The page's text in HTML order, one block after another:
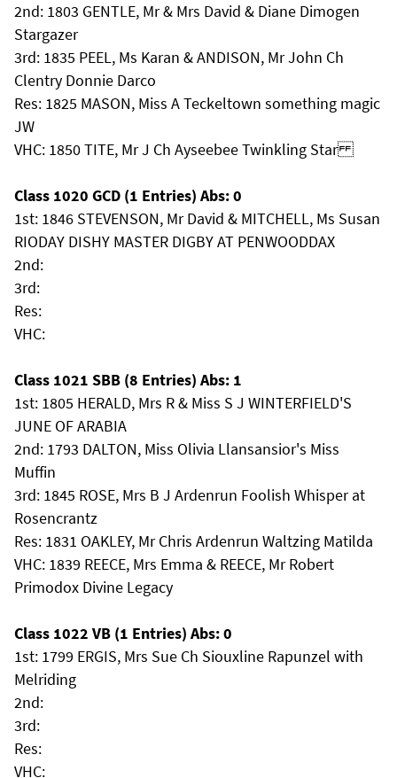
2nd: 1803 GENTLE, Mr & Mrs David & Diane Dimogen
Stargazer
3rd: 1835 PEEL, Ms Karan & ANDISON, Mr John Ch
Clentry Donnie Darco
Res: 1825 MASON, Miss A Teckeltown something magic
JW
VHC: 1850 TITE, Mr J Ch Ayseebee Twinkling Star
Class 1020 GCD (1 Entries) Abs: 0
1st: 1846 STEVENSON, Mr David & MITCHELL, Ms Susan
RIODAY DISHY MASTER DIGBY AT PENWOODDAX
2nd:
3rd:
Res:
VHC:
Class 1021 SBB (8 Entries) Abs: 1
1st: 1805 HERALD, Mrs R & Miss S J WINTERFIELD'S
JUNE OF ARABIA
2nd: 1793 DALTON, Miss Olivia Llansansior's Miss
Muffin
3rd: 1845 ROSE, Mrs B J Ardenrun Foolish Whisper at
Rosencrantz
Res: 1831 OAKLEY, Mr Chris Ardenrun Waltzing Matilda
VHC: 1839 REECE, Mrs Emma & REECE, Mr Robert
Primodox Divine Legacy
Class 1022 VB (1 Entries) Abs: 0
1st: 1799 ERGIS, Mrs Sue Ch Siouxline Rapunzel with
Melriding
2nd:
3rd:
Res:
VHC: